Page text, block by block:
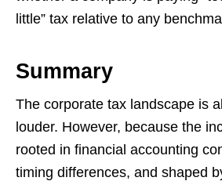
little” tax relative to any
Summary
The corporate tax landscape is
louder. However, because the
rooted in financial accounting
timing differences, and shaped